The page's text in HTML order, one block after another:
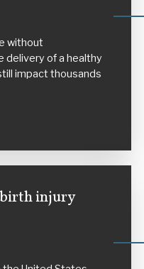
without
delivery of a healthy
impact thousands
injury